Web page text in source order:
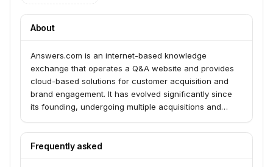
About
Answers.com is an internet-based knowledge
exchange that operates a Q&A website and provides
cloud-based solutions for customer acquisition and
brand engagement. It has evolved significantly since
its founding, undergoing multiple acquisitions and
Frequently asked